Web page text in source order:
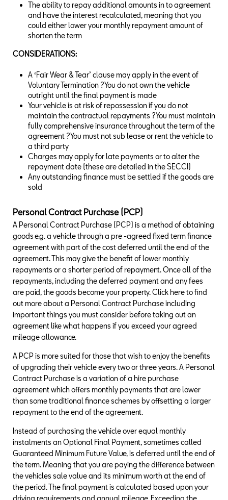
The ability to repay additional amounts in to agreement
and have the interest recalculated, meaning that you
could either lower your monthly repayment amount of
shorten the term
CONSIDERATIONS:
A ‘Fair Wear & Tear’ clause may apply in the event of
Voluntary Termination ?You do not own the vehicle
outright until the final payment is made
Your vehicle is at risk of repossession if you do not
maintain the contractual repayments ?You must maintain
fully comprehensive insurance throughout the term of the
agreement ?You must not sub lease or rent the vehicle to
a third party
Charges may apply for late payments or to alter the
repayment date (these are detailed in the SECCI)
Any outstanding finance must be settled if the goods are
sold
Personal Contract Purchase (PCP)
A Personal Contract Purchase (PCP) is a method of obtaining
goods e.g. a vehicle through a pre -agreed fixed term finance
agreement with part of the cost deferred until the end of the
agreement. This may give the benefit of lower monthly
repayments or a shorter period of repayment. Once all of the
repayments, including the deferred payment and any fees
are paid, the goods become your property. Click here to find
out more about a Personal Contract Purchase including
important things you must consider before taking out an
agreement like what happens if you exceed your agreed
mileage allowance.
A PCP is more suited for those that wish to enjoy the benefits
of upgrading their vehicle every two or three years. A Personal
Contract Purchase is a variation of a hire purchase
agreement which offers monthly payments that are lower
than some traditional finance schemes by offsetting a larger
repayment to the end of the agreement.
Instead of purchasing the vehicle over equal monthly
instalments an Optional Final Payment, sometimes called
Guaranteed Minimum Future Value, is deferred until the end of
the term. Meaning that you are paying the difference between
the vehicles sale value and its minimum worth at the end of
the period. The final payment is calculated based upon your
driving requirements and annual mileage. Exceeding the